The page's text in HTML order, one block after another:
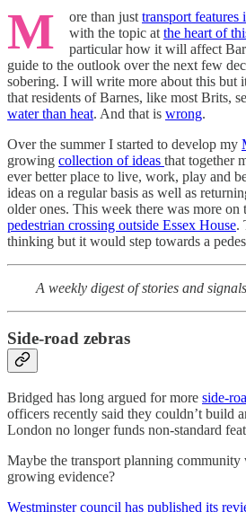
M ore than just transport features
with the topic at the heart of
particular how it will affect
guide to the outlook over the next few
sobering. I will write more about this but
that residents of Barnes, like most Brits,
water than heat. And that is wrong.
Over the summer I started to develop my
growing collection of ideas that together
ever better place to live, work, play and
ideas on a regular basis as well as
older ones. This week there was more on
pedestrian crossing outside Essex House.
thinking but it would step towards a
A weekly digest of stories and
Side-road zebras
Bridged has long argued for more side-
officers recently said they couldn’t build
London no longer funds non-standard
Maybe the transport planning
growing evidence?
Westminster council has published its